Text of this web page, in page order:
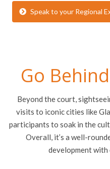
Speak to your Regional
Go
Beyond the court,
visits to iconic cities like
participants to soak in the
Overall, it’s a well-
development